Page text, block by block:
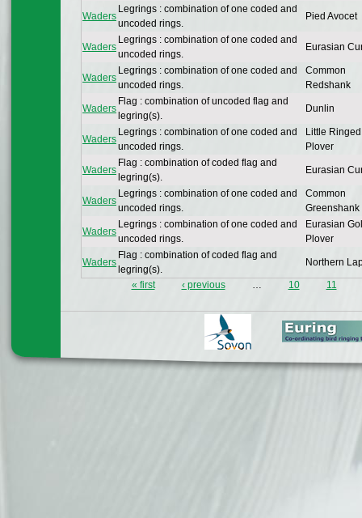
Waders
Legrings : combination of one coded and
uncoded rings.
Pied Avocet
Waders
Legrings : combination of one coded and
uncoded rings.
Eurasian
Waders
Legrings : combination of one coded and
uncoded rings.
Common
Redshank
Waders
Flag : combination of uncoded flag and
legring(s).
Dunlin
Waders
Legrings : combination of one coded and
uncoded rings.
Little Ringed
Plover
Waders
Flag : combination of coded flag and
legring(s).
Eurasian
Waders
Legrings : combination of one coded and
uncoded rings.
Common
Greenshank
Waders
Legrings : combination of one coded and
uncoded rings.
Eurasian
Plover
Waders
Flag : combination of coded flag and
legring(s).
Northern
« first ‹ previous … 10 11